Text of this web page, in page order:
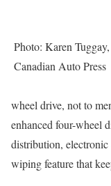
Photo: Karen Tuggay,
Canadian Auto Press
wheel drive, not to
enhanced four-wheel
distribution,
wiping feature that